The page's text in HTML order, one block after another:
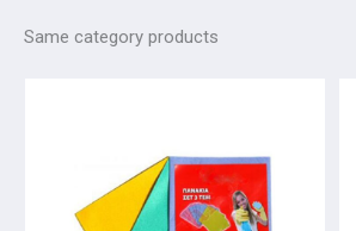
Same category products